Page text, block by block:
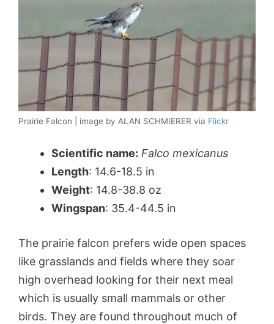
Prairie Falcon | image by ALAN SCHMIERER via Flickr
Scientific name: Falco mexicanus
Length: 14.6-18.5 in
Weight: 14.8-38.8 oz
Wingspan: 35.4-44.5 in
The prairie falcon prefers wide open spaces
like grasslands and fields where they soar
high overhead looking for their next meal
which is usually small mammals or other
birds. They are found throughout much of